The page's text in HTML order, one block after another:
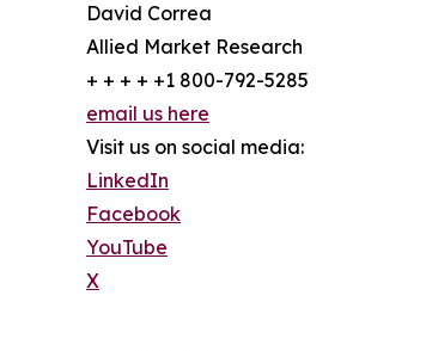
David Correa
Allied Market Research
+ + + + +1 800-792-5285
email us here
Visit us on social media:
LinkedIn
Facebook
YouTube
X